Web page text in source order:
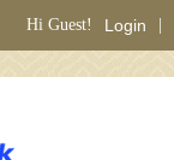
Hi Guest! Login